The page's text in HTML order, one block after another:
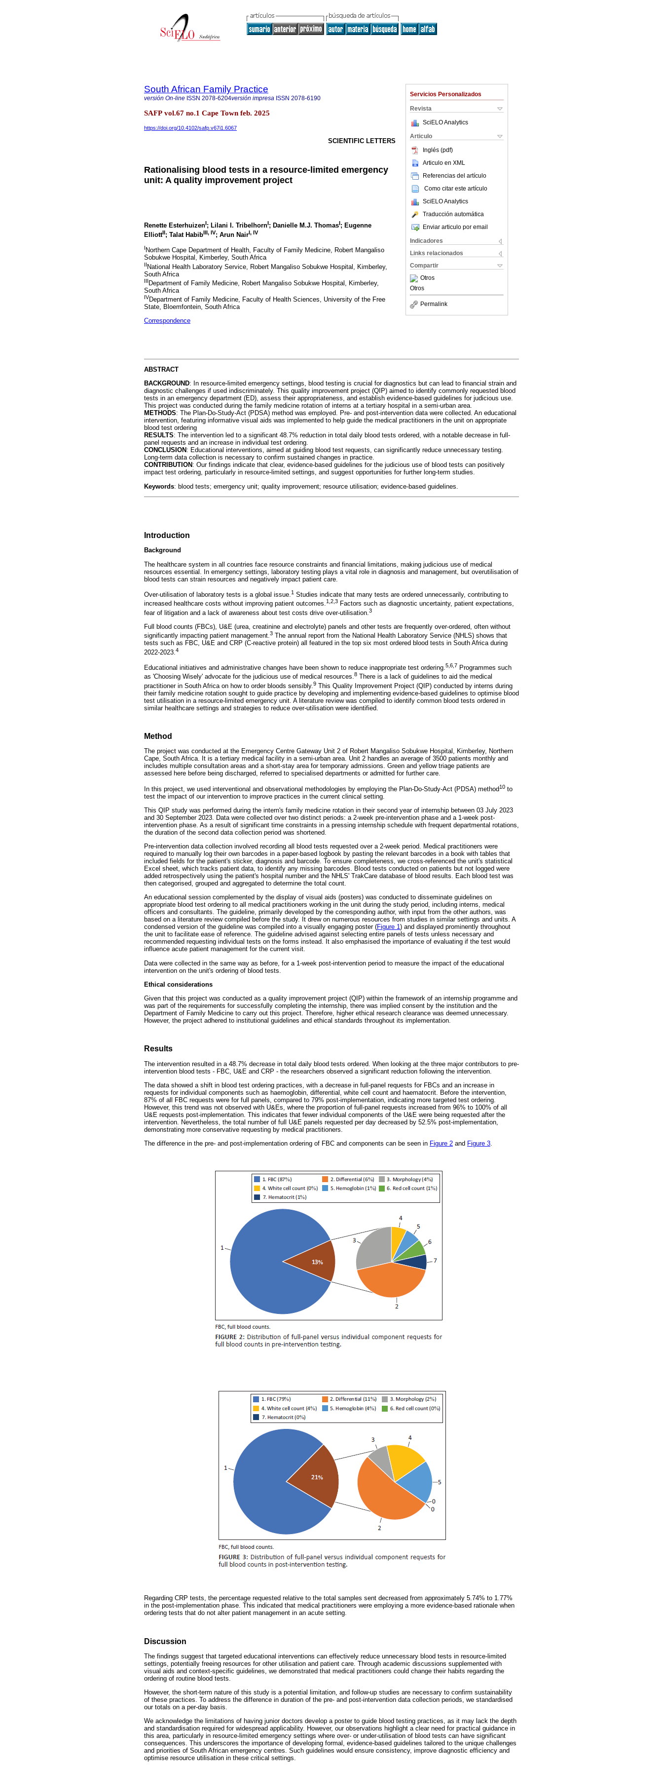
Servicios Personalizados
Revista
SciELO Analytics
Articulo
Inglés (pdf)
Articulo en XML
Referencias del artículo
Como citar este artículo
SciELO Analytics
Traducción automática
Enviar articulo por email
Indicadores
Links relacionados
Compartir
Otros
Otros
Permalink
South African Family Practice
versión On-line ISSN 2078-6204versión impresa ISSN 2078-6190
SAFP vol.67 no.1 Cape Town feb. 2025
https://doi.org/10.4102/safp.v67i1.6067
SCIENTIFIC LETTERS
Rationalising blood tests in a resource-limited emergency
unit: A quality improvement project
Renette EsterhuizenI; Lilani I. TribelhornI; Danielle M.J. ThomasI; Eugenne
ElliottII; Talat HabibIII, IV; Arun NairI, IV
I Northern Cape Department of Health, Faculty of Family Medicine, Robert Mangaliso
Sobukwe Hospital, Kimberley, South Africa
IINational Health Laboratory Service, Robert Mangaliso Sobukwe Hospital, Kimberley,
South Africa
III Department of Family Medicine, Robert Mangaliso Sobukwe Hospital, Kimberley,
South Africa
IVDepartment of Family Medicine, Faculty of Health Sciences, University of the Free
State, Bloemfontein, South Africa
Correspondence
ABSTRACT
BACKGROUND: In resource-limited emergency settings, blood testing is crucial for diagnostics but can lead to financial strain and
diagnostic challenges if used indiscriminately. This quality improvement project (QIP) aimed to identify commonly requested blood
tests in an emergency department (ED), assess their appropriateness, and establish evidence-based guidelines for judicious use.
This project was conducted during the family medicine rotation of interns at a tertiary hospital in a semi-urban area.
METHODS: The Plan-Do-Study-Act (PDSA) method was employed. Pre- and post-intervention data were collected. An educational
intervention, featuring informative visual aids was implemented to help guide the medical practitioners in the unit on appropriate
blood test ordering
RESULTS: The intervention led to a significant 48.7% reduction in total daily blood tests ordered, with a notable decrease in full-
panel requests and an increase in individual test ordering.
CONCLUSION : Educational interventions, aimed at guiding blood test requests, can significantly reduce unnecessary testing.
Long-term data collection is necessary to confirm sustained changes in practice.
CONTRIBUTION : Our findings indicate that clear, evidence-based guidelines for the judicious use of blood tests can positively
impact test ordering, particularly in resource-limited settings, and suggest opportunities for further long-term studies.
Keywords: blood tests; emergency unit; quality improvement; resource utilisation; evidence-based guidelines.
Introduction
Background
The healthcare system in all countries face resource constraints and financial limitations, making judicious use of medical
resources essential. In emergency settings, laboratory testing plays a vital role in diagnosis and management, but overutilisation of
blood tests can strain resources and negatively impact patient care.
Over-utilisation of laboratory tests is a global issue.1 Studies indicate that many tests are ordered unnecessarily, contributing to
increased healthcare costs without improving patient outcomes.1 2 3 Factors such as diagnostic uncertainty, patient expectations,
fear of litigation and a lack of awareness about test costs drive over-utilisation. 3
Full blood counts (FBCs), U&E (urea, creatinine and electrolyte) panels and other tests are frequently over-ordered, often without
significantly impacting patient management.3 The annual report from the National Health Laboratory Service (NHLS) shows that
tests such as FBC, U&E and CRP (C-reactive protein) all featured in the top six most ordered blood tests in South Africa during
2022-2023. 4
Educational initiatives and administrative changes have been shown to reduce inappropriate test ordering.5 6 7 Programmes such
as 'Choosing Wisely' advocate for the judicious use of medical resources.8 There is a lack of guidelines to aid the medical
practitioner in South Africa on how to order bloods sensibly. 9 This Quality Improvement Project (QIP) conducted by interns during
their family medicine rotation sought to guide practice by developing and implementing evidence-based guidelines to optimise blood
test utilisation in a resource-limited emergency unit. A literature review was compiled to identify common blood tests ordered in
similar healthcare settings and strategies to reduce over-utilisation were identified.
Method
The project was conducted at the Emergency Centre Gateway Unit 2 of Robert Mangaliso Sobukwe Hospital, Kimberley, Northern
Cape, South Africa. It is a tertiary medical facility in a semi-urban area. Unit 2 handles an average of 3500 patients monthly and
includes multiple consultation areas and a short-stay area for temporary admissions. Green and yellow triage patients are
assessed here before being discharged, referred to specialised departments or admitted for further care.
In this project, we used interventional and observational methodologies by employing the Plan-Do-Study-Act (PDSA) method10 to
test the impact of our intervention to improve practices in the current clinical setting.
This QIP study was performed during the intern's family medicine rotation in their second year of internship between 03 July 2023
and 30 September 2023. Data were collected over two distinct periods: a 2-week pre-intervention phase and a 1-week post-
intervention phase. As a result of significant time constraints in a pressing internship schedule with frequent departmental rotations,
the duration of the second data collection period was shortened.
Pre-intervention data collection involved recording all blood tests requested over a 2-week period. Medical practitioners were
required to manually log their own barcodes in a paper-based logbook by pasting the relevant barcodes in a book with tables that
included fields for the patient's sticker, diagnosis and barcode. To ensure completeness, we cross-referenced the unit's statistical
Excel sheet, which tracks patient data, to identify any missing barcodes. Blood tests conducted on patients but not logged were
added retrospectively using the patient's hospital number and the NHLS' TrakCare database of blood results. Each blood test was
then categorised, grouped and aggregated to determine the total count.
An educational session complemented by the display of visual aids (posters) was conducted to disseminate guidelines on
appropriate blood test ordering to all medical practitioners working in the unit during the study period, including interns, medical
officers and consultants. The guideline, primarily developed by the corresponding author, with input from the other authors, was
based on a literature review compiled before the study. It drew on numerous resources from studies in similar settings and units. A
condensed version of the guideline was compiled into a visually engaging poster (Figure 1) and displayed prominently throughout
the unit to facilitate ease of reference. The guideline advised against selecting entire panels of tests unless necessary and
recommended requesting individual tests on the forms instead. It also emphasised the importance of evaluating if the test would
influence acute patient management for the current visit.
Data were collected in the same way as before, for a 1-week post-intervention period to measure the impact of the educational
intervention on the unit's ordering of blood tests.
Ethical considerations
Given that this project was conducted as a quality improvement project (QIP) within the framework of an internship programme and
was part of the requirements for successfully completing the internship, there was implied consent by the institution and the
Department of Family Medicine to carry out this project. Therefore, higher ethical research clearance was deemed unnecessary.
However, the project adhered to institutional guidelines and ethical standards throughout its implementation.
Results
The intervention resulted in a 48.7% decrease in total daily blood tests ordered. When looking at the three major contributors to pre-
intervention blood tests - FBC, U&E and CRP - the researchers observed a significant reduction following the intervention.
The data showed a shift in blood test ordering practices, with a decrease in full-panel requests for FBCs and an increase in
requests for individual components such as haemoglobin, differential, white cell count and haematocrit. Before the intervention,
87% of all FBC requests were for full panels, compared to 79% post-implementation, indicating more targeted test ordering.
However, this trend was not observed with U&Es, where the proportion of full-panel requests increased from 96% to 100% of all
U&E requests post-implementation. This indicates that fewer individual components of the U&E were being requested after the
intervention. Nevertheless, the total number of full U&E panels requested per day decreased by 52.5% post-implementation,
demonstrating more conservative requesting by medical practitioners.
The difference in the pre- and post-implementation ordering of FBC and components can be seen in Figure 2 and Figure 3
Regarding CRP tests, the percentage requested relative to the total samples sent decreased from approximately 5.74% to 1.77%
in the post-implementation phase. This indicated that medical practitioners were employing a more evidence-based rationale when
ordering tests that do not alter patient management in an acute setting.
Discussion
The findings suggest that targeted educational interventions can effectively reduce unnecessary blood tests in resource-limited
settings, potentially freeing resources for other utilisation and patient care. Through academic discussions supplemented with
visual aids and context-specific guidelines, we demonstrated that medical practitioners could change their habits regarding the
ordering of routine blood tests.
However, the short-term nature of this study is a potential limitation, and follow-up studies are necessary to confirm sustainability
of these practices. To address the difference in duration of the pre- and post-intervention data collection periods, we standardised
our totals on a per-day basis.
We acknowledge the limitations of having junior doctors develop a poster to guide blood testing practices, as it may lack the depth
and standardisation required for widespread applicability. However, our observations highlight a clear need for practical guidance in
this area, particularly in resource-limited emergency settings where over- or under-utilisation of blood tests can have significant
consequences. This underscores the importance of developing formal, evidence-based guidelines tailored to the unique challenges
and priorities of South African emergency centres. Such guidelines would ensure consistency, improve diagnostic efficiency and
optimise resource utilisation in these critical settings.